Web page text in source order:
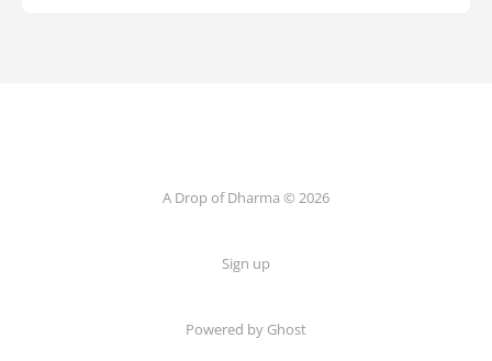
A Drop of Dharma © 2026
Sign up
Powered by Ghost